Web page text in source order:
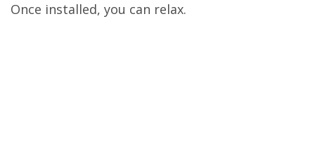
Once installed, you can relax.